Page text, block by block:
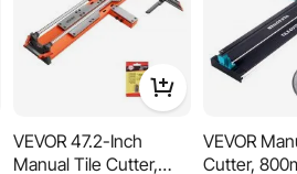
VEVOR 47.2-Inch
Manual Tile Cutter,
VEVOR
Cutter,